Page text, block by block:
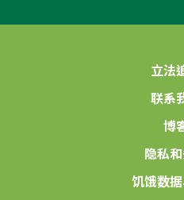
立法
联系
博
隐私
饥饿数